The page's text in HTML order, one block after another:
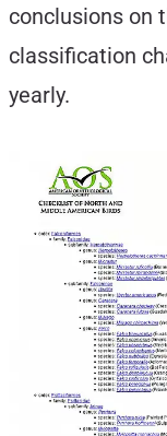
conclusions on
classification
yearly.